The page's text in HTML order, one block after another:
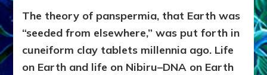
The theory of panspermia, that Earth was
“seeded from elsewhere,” was put forth in
cuneiform clay tablets millennia ago. Life
on Earth and life on Nibiru–DNA on Earth